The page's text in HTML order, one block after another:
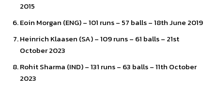
2015
Eoin Morgan (ENG) – 101 runs – 57 balls – 18th June 2019
Heinrich Klaasen (SA) – 109 runs – 61 balls – 21st
October 2023
Rohit Sharma (IND) – 131 runs – 63 balls – 11th October
2023